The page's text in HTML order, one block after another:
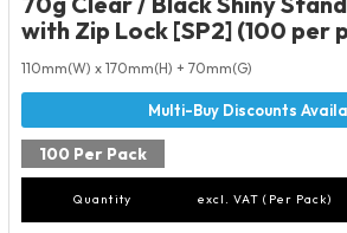
with Zip Lock [SP2] (100 per
110mm(W) x 170mm(H) + 70mm(G)
100 Per Pack
Quantity excl. VAT (Per Pack)